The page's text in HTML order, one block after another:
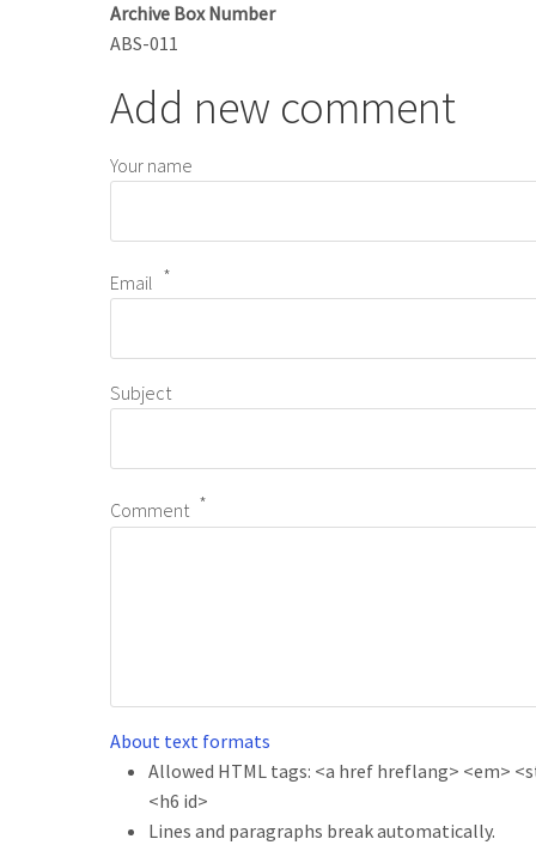
Archive Box Number
ABS-011
Add new comment
Your name
Email
Subject
Comment
About text formats
Allowed HTML tags: <a href hreflang> <em>
<h6 id>
Lines and paragraphs break automatically.